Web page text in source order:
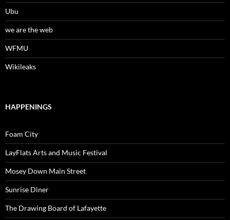
Ubu
we are the web
WFMU
Wikileaks
HAPPENINGS
Foam City
LayFlats Arts and Music Festival
Mosey Down Main Street
Sunrise Diner
The Drawing Board of Lafayette